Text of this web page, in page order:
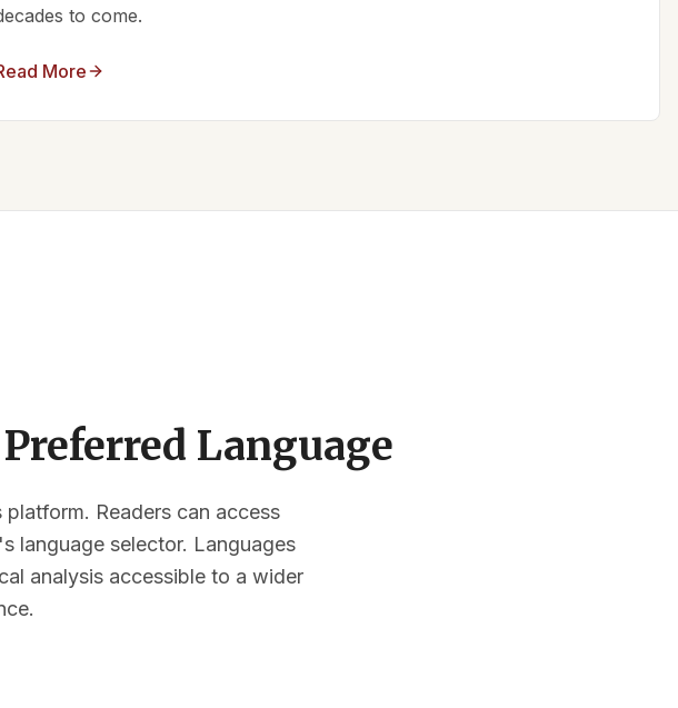
to come.
More
Language
Readers can access
language selector. Languages
analysis accessible to a wider